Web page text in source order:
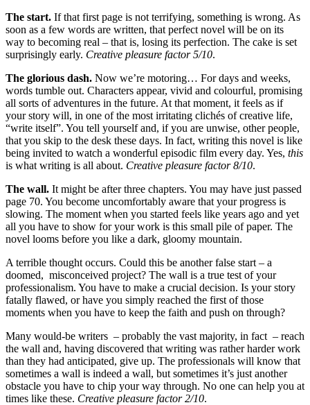
The start. If that first page is not terrifying, something is wrong. As
soon as a few words are written, that perfect novel will be on its
way to becoming real – that is, losing its perfection. The cake is set
surprisingly early. Creative pleasure factor 5/10.
The glorious dash. Now we’re motoring… For days and weeks,
words tumble out. Characters appear, vivid and colourful, promising
all sorts of adventures in the future. At that moment, it feels as if
your story will, in one of the most irritating clichés of creative life,
“write itself”. You tell yourself and, if you are unwise, other people,
that you skip to the desk these days. In fact, writing this novel is like
being invited to watch a wonderful episodic film every day. Yes, this
is what writing is all about. Creative pleasure factor 8/10.
The wall. It might be after three chapters. You may have just passed
page 70. You become uncomfortably aware that your progress is
slowing. The moment when you started feels like years ago and yet
all you have to show for your work is this small pile of paper. The
novel looms before you like a dark, gloomy mountain.
A terrible thought occurs. Could this be another false start – a
doomed, misconceived project? The wall is a true test of your
professionalism. You have to make a crucial decision. Is your story
fatally flawed, or have you simply reached the first of those
moments when you have to keep the faith and push on through?
Many would-be writers – probably the vast majority, in fact – reach
the wall and, having discovered that writing was rather harder work
than they had anticipated, give up. The professionals will know that
sometimes a wall is indeed a wall, but sometimes it’s just another
obstacle you have to chip your way through. No one can help you at
times like these. Creative pleasure factor 2/10.